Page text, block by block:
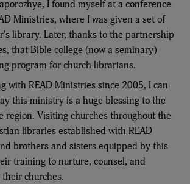
I found myself at a conference
Ministries, where I was given a set of
library. Later, thanks to the partnership
that Bible college (now a seminary)
program for church librarians.
with READ Ministries since 2005, I can
this ministry is a huge blessing to the
region. Visiting churches throughout the
libraries established with READ
brothers and sisters equipped by this
training to nurture, counsel, and
churches.